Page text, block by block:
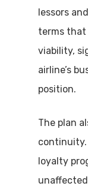
lessors
terms that
viability,
airline’s
position.
The plan
continuity.
loyalty